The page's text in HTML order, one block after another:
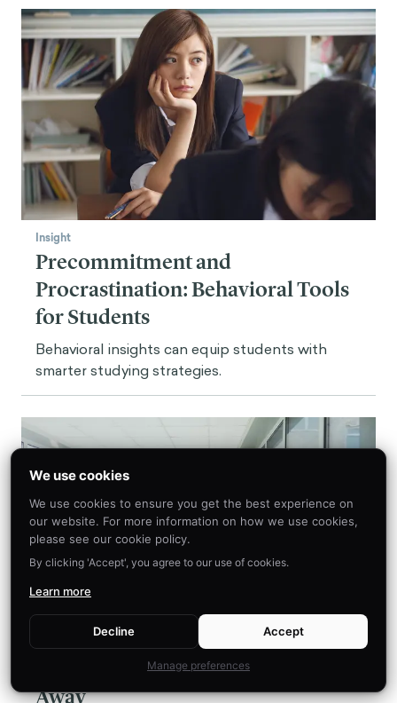
Insight
Precommitment and
Procrastination: Behavioral Tools
for Students
Behavioral insights can equip students with
smarter studying strategies.
Insight
A Nudge A Day Keeps The Doctor
Away
We use cookies
We use cookies to ensure you get the best experience on
our website. For more information on how we use cookies,
please see our cookie policy.
By clicking 'Accept', you agree to our use of cookies.
Learn more
Decline Accept
Manage preferences